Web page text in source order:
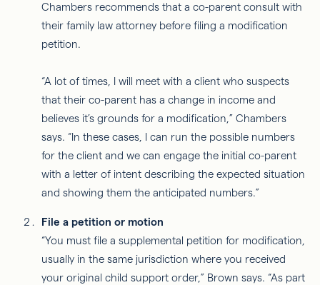
Chambers recommends that a co-parent consult with
their family law attorney before filing a modification
petition.
“A lot of times, I will meet with a client who suspects
that their co-parent has a change in income and
believes it’s grounds for a modification,” Chambers
says. “In these cases, I can run the possible numbers
for the client and we can engage the initial co-parent
with a letter of intent describing the expected situation
and showing them the anticipated numbers.”
File a petition or motion
“You must file a supplemental petition for modification,
usually in the same jurisdiction where you received
your original child support order,” Brown says. “As part